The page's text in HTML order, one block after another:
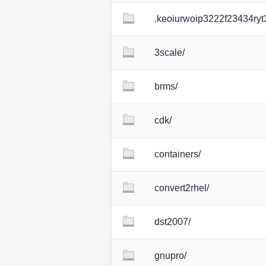
3scale/
brms/
cdk/
containers/
convert2rhel/
dst2007/
gnupro/